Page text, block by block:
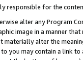
responsible for the
alter any Program
image in a manner
materially alter the
you may contain a link